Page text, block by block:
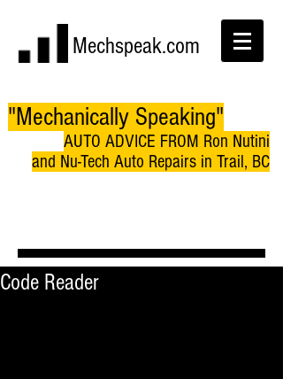
Mechspeak.com
"Mechanically Speaking"
AUTO ADVICE FROM Ron Nutini
and Nu-Tech Auto Repairs in Trail, BC
Code Reader